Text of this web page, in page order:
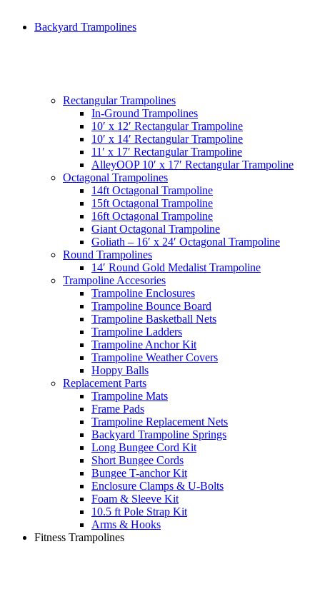
Backyard Trampolines
Rectangular Trampolines
In-Ground Trampolines
10′ x 12′ Rectangular Trampoline
10′ x 14′ Rectangular Trampoline
11′ x 17′ Rectangular Trampoline
AlleyOOP 10′ x 17′ Rectangular Trampoline
Octagonal Trampolines
14ft Octagonal Trampoline
15ft Octagonal Trampoline
16ft Octagonal Trampoline
Giant Octagonal Trampoline
Goliath – 16′ x 24′ Octagonal Trampoline
Round Trampolines
14′ Round Gold Medalist Trampoline
Trampoline Accesories
Trampoline Enclosures
Trampoline Bounce Board
Trampoline Basketball Nets
Trampoline Ladders
Trampoline Anchor Kit
Trampoline Weather Covers
Hoppy Balls
Replacement Parts
Trampoline Mats
Frame Pads
Trampoline Replacement Nets
Backyard Trampoline Springs
Long Bungee Cord Kit
Short Bungee Cords
Bungee T-anchor Kit
Enclosure Clamps & U-Bolts
Foam & Sleeve Kit
10.5 ft Pole Strap Kit
Arms & Hooks
Fitness Trampolines